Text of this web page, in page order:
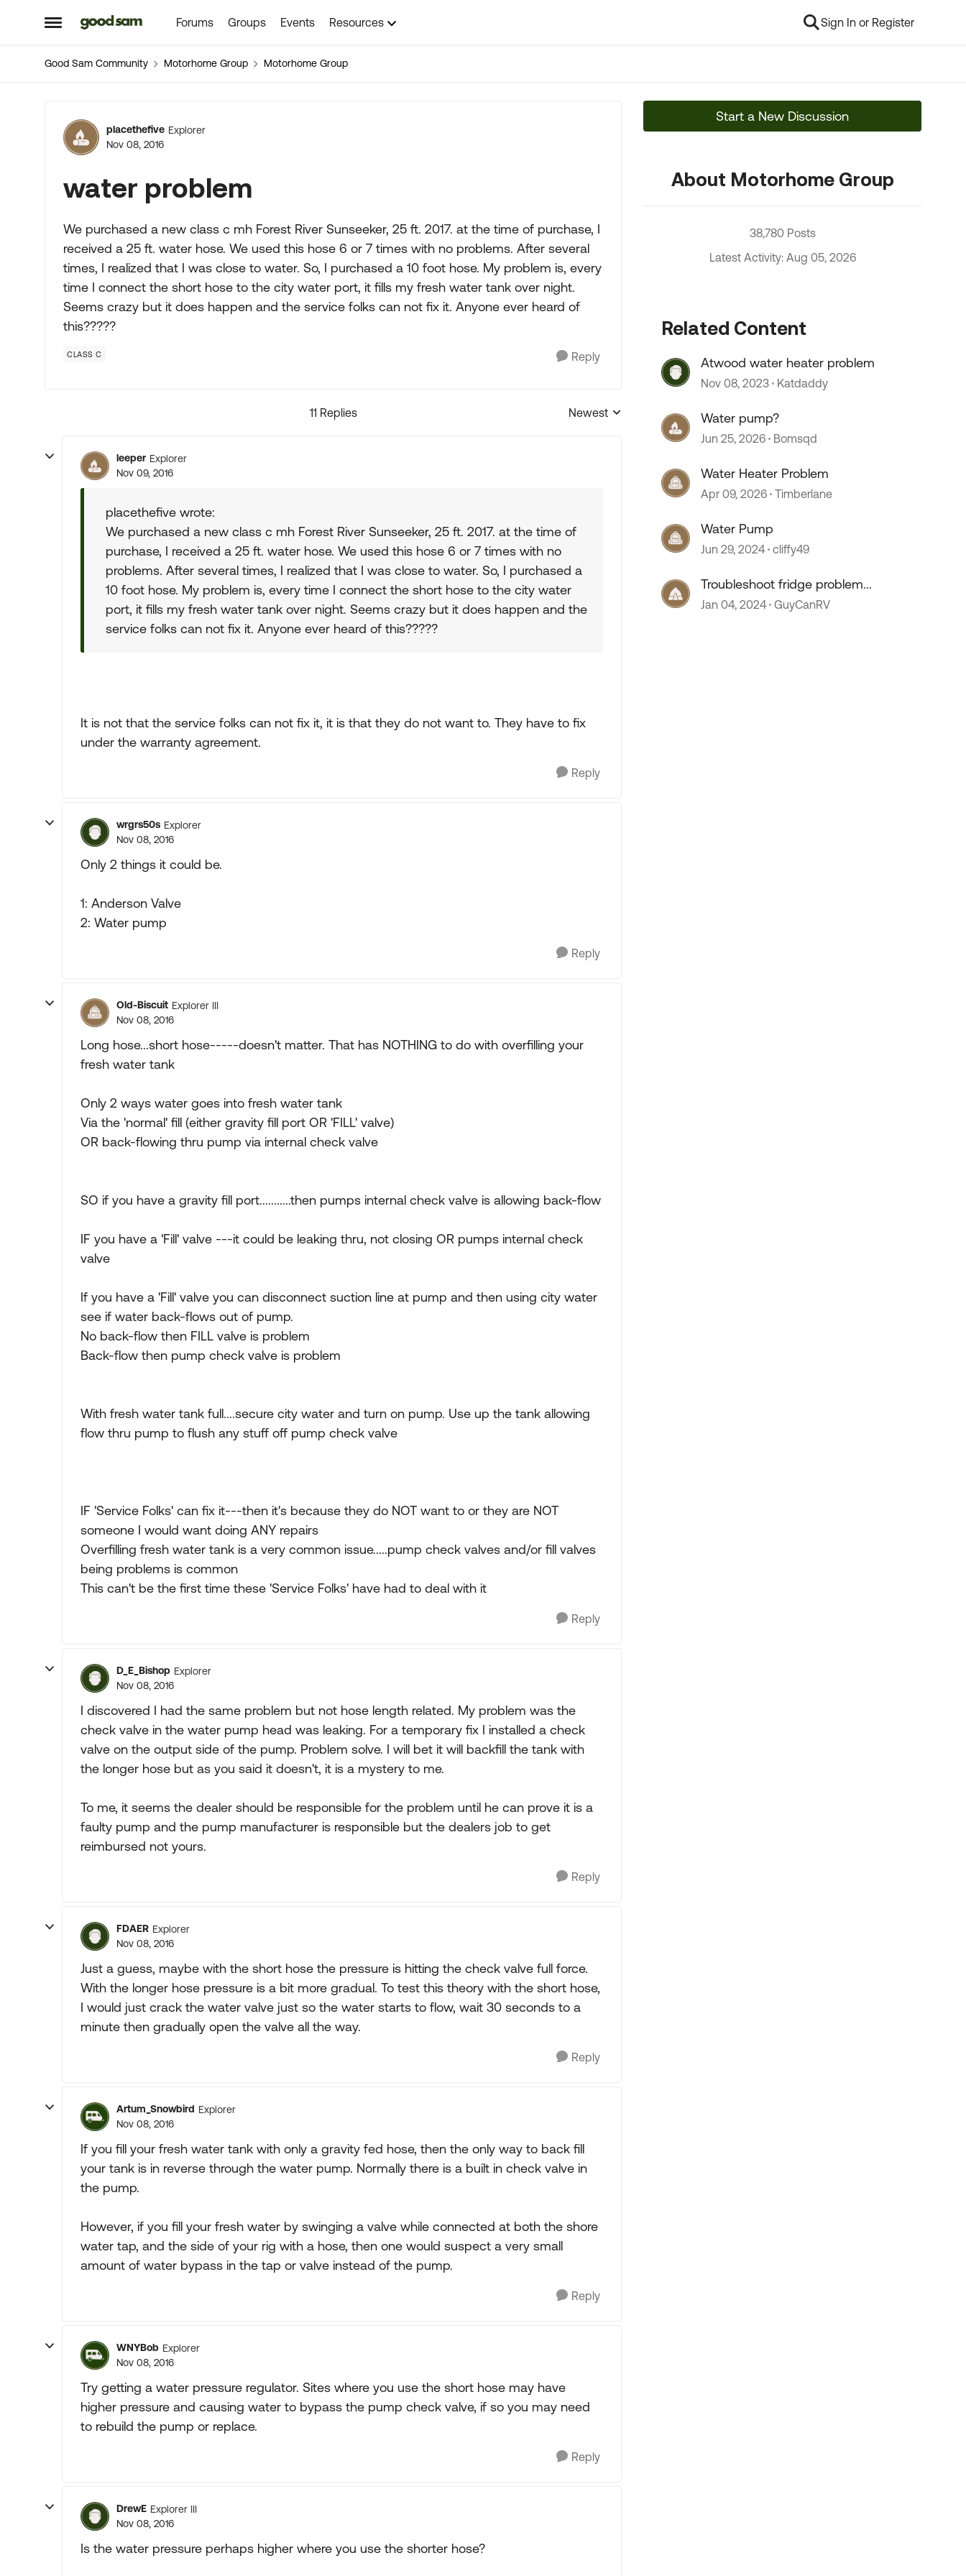
Open Side Menu
Skip to content Forums Groups Events Resources Sign In or Register
Good Sam Community Motorhome Group Motorhome Group
Forum Discussion
placethefive Explorer
Nov 08, 2016
water problem
We purchased a new class c mh Forest River Sunseeker, 25 ft. 2017. at the time of purchase, I
received a 25 ft. water hose. We used this hose 6 or 7 times with no problems. After several
times, I realized that I was close to water. So, I purchased a 10 foot hose. My problem is, every
time I connect the short hose to the city water port, it fills my fresh water tank over night.
Seems crazy but it does happen and the service folks can not fix it. Anyone ever heard of
this?????
CLASS C Reply
11 Replies
Replies sorted by
Newest
leeper Explorer
Nov 09, 2016
placethefive wrote:
We purchased a new class c mh Forest River Sunseeker, 25 ft. 2017. at the time of
purchase, I received a 25 ft. water hose. We used this hose 6 or 7 times with no
problems. After several times, I realized that I was close to water. So, I purchased a
10 foot hose. My problem is, every time I connect the short hose to the city water
port, it fills my fresh water tank over night. Seems crazy but it does happen and the
service folks can not fix it. Anyone ever heard of this?????
It is not that the service folks can not fix it, it is that they do not want to. They have to fix
under the warranty agreement.
Reply
wrgrs50s Explorer
Nov 08, 2016
Only 2 things it could be.
1: Anderson Valve
2: Water pump
Reply
Old-Biscuit Explorer III
Nov 08, 2016
Long hose...short hose-----doesn't matter. That has NOTHING to do with overfilling your
fresh water tank
Only 2 ways water goes into fresh water tank
Via the 'normal' fill (either gravity fill port OR 'FILL' valve)
OR back-flowing thru pump via internal check valve
SO if you have a gravity fill port...........then pumps internal check valve is allowing back-flow
IF you have a 'Fill' valve ---it could be leaking thru, not closing OR pumps internal check
valve
If you have a 'Fill' valve you can disconnect suction line at pump and then using city water
see if water back-flows out of pump.
No back-flow then FILL valve is problem
Back-flow then pump check valve is problem
With fresh water tank full....secure city water and turn on pump. Use up the tank allowing
flow thru pump to flush any stuff off pump check valve
IF 'Service Folks' can fix it---then it's because they do NOT want to or they are NOT
someone I would want doing ANY repairs
Overfilling fresh water tank is a very common issue.....pump check valves and/or fill valves
being problems is common
This can't be the first time these 'Service Folks' have had to deal with it
Reply
D_E_Bishop Explorer
Nov 08, 2016
I discovered I had the same problem but not hose length related. My problem was the
check valve in the water pump head was leaking. For a temporary fix I installed a check
valve on the output side of the pump. Problem solve. I will bet it will backfill the tank with
the longer hose but as you said it doesn't, it is a mystery to me.
To me, it seems the dealer should be responsible for the problem until he can prove it is a
faulty pump and the pump manufacturer is responsible but the dealers job to get
reimbursed not yours.
Reply
FDAER Explorer
Nov 08, 2016
Just a guess, maybe with the short hose the pressure is hitting the check valve full force.
With the longer hose pressure is a bit more gradual. To test this theory with the short hose,
I would just crack the water valve just so the water starts to flow, wait 30 seconds to a
minute then gradually open the valve all the way.
Reply
Artum_Snowbird Explorer
Nov 08, 2016
If you fill your fresh water tank with only a gravity fed hose, then the only way to back fill
your tank is in reverse through the water pump. Normally there is a built in check valve in
the pump.
However, if you fill your fresh water by swinging a valve while connected at both the shore
water tap, and the side of your rig with a hose, then one would suspect a very small
amount of water bypass in the tap or valve instead of the pump.
Reply
WNYBob Explorer
Nov 08, 2016
Try getting a water pressure regulator. Sites where you use the short hose may have
higher pressure and causing water to bypass the pump check valve, if so you may need
to rebuild the pump or replace.
Reply
DrewE Explorer III
Nov 08, 2016
Is the water pressure perhaps higher where you use the shorter hose?
Start a New Discussion
About Motorhome Group
38,780 Posts
Latest Activity: Aug 05, 2026
Related Content
Atwood water heater problem
Nov 08, 2023 Katdaddy
Water pump?
Jun 25, 2026 Bomsqd
Water Heater Problem
Apr 09, 2026 Timberlane
Water Pump
Jun 29, 2024 cliffy49
Troubleshoot fridge problem...
Jan 04, 2024 GuyCanRV